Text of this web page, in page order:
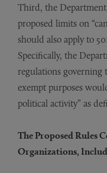
Third, the
proposed limits on
should also apply to
Specifically, the
regulations governing
exempt purposes
political activity” as
The Proposed Rules
Organizations,